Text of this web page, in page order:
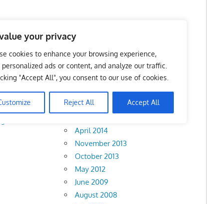
your privacy
cookies to enhance your browsing experience,
personalized ads or content, and analyze our traffic.
"Accept All", you consent to our use of cookies.
Reject All Accept All
Archives
April 2014
November 2013
October 2013
May 2012
June 2009
August 2008